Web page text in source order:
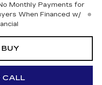
Monthly Payments for
When Financed w/
CALL